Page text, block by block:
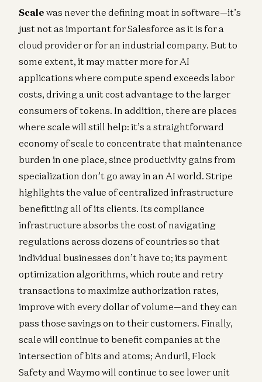
Scale was never the defining moat in software—it’s
just not as important for Salesforce as it is for a
cloud provider or for an industrial company. But to
some extent, it may matter more for AI
applications where compute spend exceeds labor
costs, driving a unit cost advantage to the larger
consumers of tokens. In addition, there are places
where scale will still help: it’s a straightforward
economy of scale to concentrate that maintenance
burden in one place, since productivity gains from
specialization don’t go away in an AI world. Stripe
highlights the value of centralized infrastructure
benefitting all of its clients. Its compliance
infrastructure absorbs the cost of navigating
regulations across dozens of countries so that
individual businesses don’t have to; its payment
optimization algorithms, which route and retry
transactions to maximize authorization rates,
improve with every dollar of volume—and they can
pass those savings on to their customers. Finally,
scale will continue to benefit companies at the
intersection of bits and atoms; Anduril, Flock
Safety and Waymo will continue to see lower unit